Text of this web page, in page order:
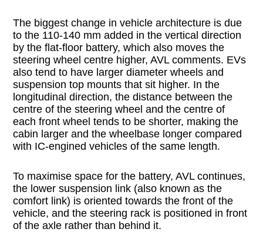
The biggest change in vehicle architecture is due
to the 110-140 mm added in the vertical direction
by the flat-floor battery, which also moves the
steering wheel centre higher, AVL comments. EVs
also tend to have larger diameter wheels and
suspension top mounts that sit higher. In the
longitudinal direction, the distance between the
centre of the steering wheel and the centre of
each front wheel tends to be shorter, making the
cabin larger and the wheelbase longer compared
with IC-engined vehicles of the same length.
To maximise space for the battery, AVL continues,
the lower suspension link (also known as the
comfort link) is oriented towards the front of the
vehicle, and the steering rack is positioned in front
of the axle rather than behind it.